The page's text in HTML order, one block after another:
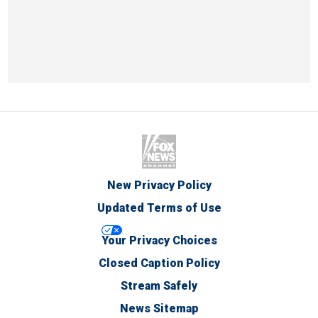
New Privacy Policy
Updated Terms of Use
Your Privacy Choices
Closed Caption Policy
Stream Safely
News Sitemap